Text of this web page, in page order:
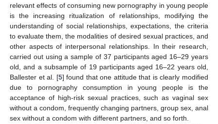
relevant effects of consuming new pornography in young people
is the increasing ritualization of relationships, modifying the
understanding of social relationships, expectations, the criteria
to evaluate them, the modalities of desired sexual practices, and
other aspects of interpersonal relationships. In their research,
carried out using a sample of 37 participants aged 16–29 years
old, and a subsample of 19 participants aged 16–22 years old,
Ballester et al. [5] found that one attitude that is clearly modified
due to pornography consumption in young people is the
acceptance of high-risk sexual practices, such as vaginal sex
without a condom, frequently changing partners, group sex, anal
sex without a condom with different partners, and so forth.